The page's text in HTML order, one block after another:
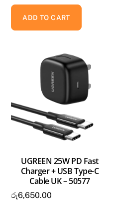
ADD TO CART
UGREEN 25W PD Fast
Charger + USB Type-C
Cable UK – 50577
රු6,650.00